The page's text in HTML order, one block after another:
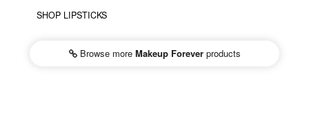
SHOP LIPSTICKS
Browse more Makeup Foreverproducts